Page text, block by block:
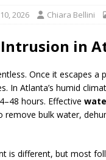
2026 Chiara Bellini
in
Once it escapes
In Atlanta’s humid
hours. Effective
remove bulk water,
is different, but most